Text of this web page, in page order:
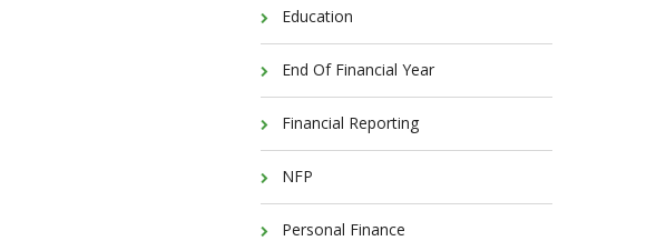
Education
End Of Financial Year
Financial Reporting
NFP
Personal Finance